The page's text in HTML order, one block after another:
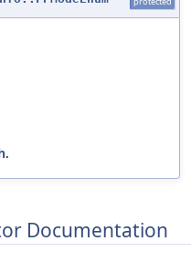
.
Documentation